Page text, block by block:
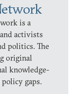
is a
activists
politics. The
original
knowledge-
gaps.